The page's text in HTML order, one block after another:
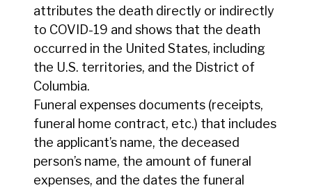
attributes the death directly or indirectly
to COVID-19 and shows that the death
occurred in the United States, including
the U.S. territories, and the District of
Columbia.
Funeral expenses documents (receipts,
funeral home contract, etc.) that includes
the applicant’s name, the deceased
person’s name, the amount of funeral
expenses, and the dates the funeral